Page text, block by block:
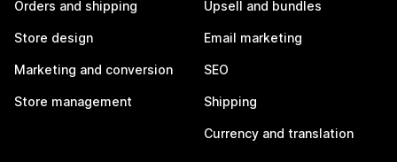
Orders and shipping
Store design
Marketing and conversion
Store management
Upsell and bundles
Email marketing
SEO
Shipping
Currency and translation